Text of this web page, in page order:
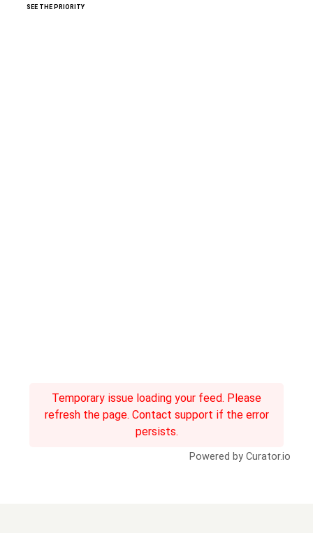
SEE THE PRIORITY
Temporary issue loading your feed. Please
refresh the page. Contact support if the error
persists.
Powered by Curator.io